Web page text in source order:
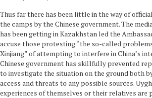
Thus far there has been little in the way of
the camps by the Chinese government. The
has been getting in Kazakhstan led the
accuse those protesting “the so-called
Xinjiang” of attempting to interfere in China’s
Chinese government has skillfully prevented
to investigate the situation on the ground both
access and threats to any possible sources.
experiences of themselves or their relatives are